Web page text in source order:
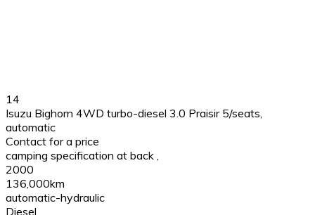
14
Isuzu Bighorn 4WD turbo-diesel 3.0 Praisir 5/seats,
automatic
Contact for a price
camping specification at back
2000
136,000km
automatic-hydraulic
Diesel